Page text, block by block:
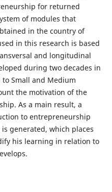
for returned
of modules that
in the country of
in this research is based
and longitudinal
during two decades in
Small and Medium
the motivation of the
As a main result, a
to entrepreneurship
generated, which places
his learning in relation to